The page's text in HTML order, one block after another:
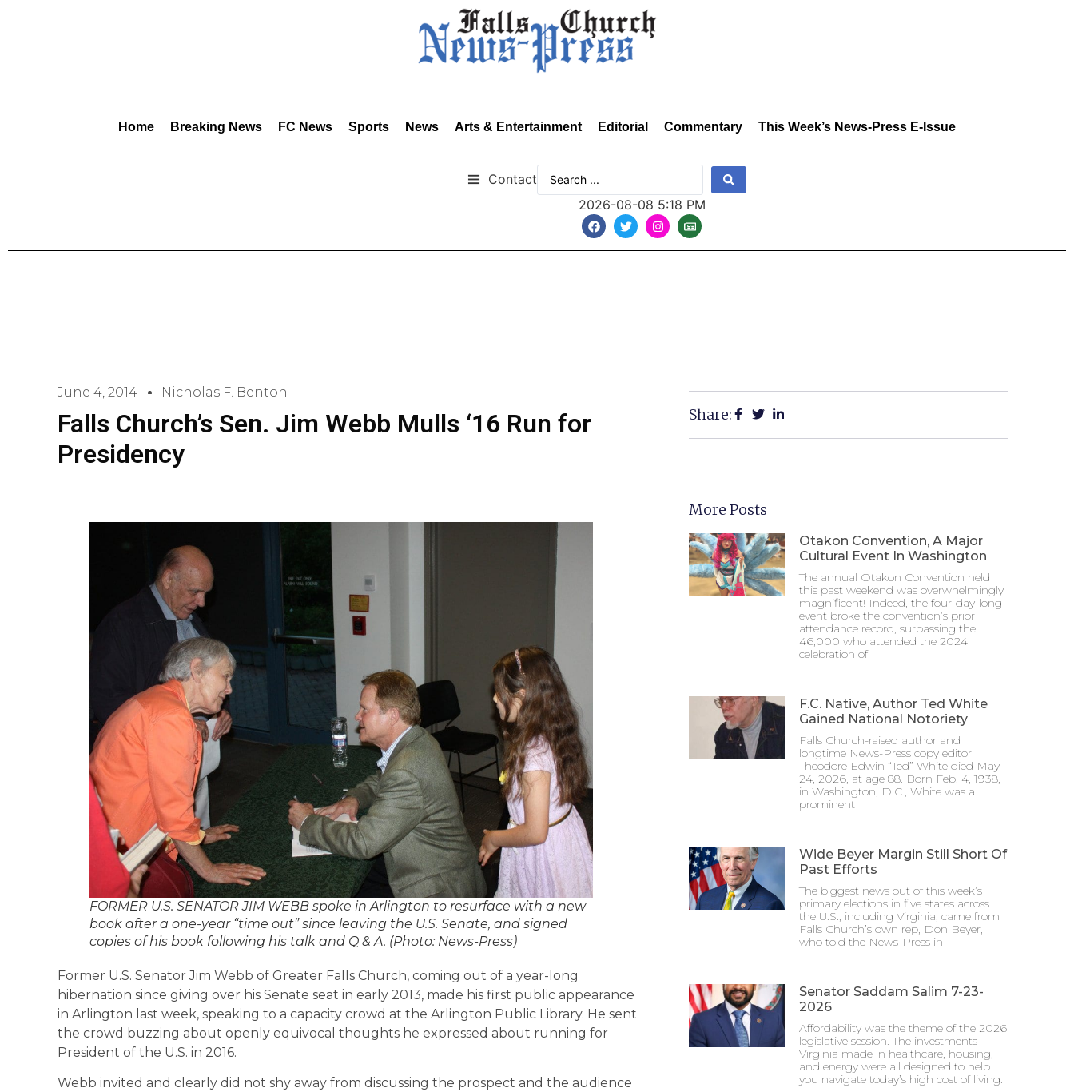
Home Breaking News FC News Sports News Arts & Entertainment Editorial Commentary This Week’s News-Press E-Issue
Contact
2026-08-08 5:18 PM
June 4, 2014 Nicholas F. Benton
Falls Church’s Sen. Jim Webb Mulls ‘16 Run for
Presidency
FORMER U.S. SENATOR JIM WEBB spoke in Arlington to resurface with a new
book after a one-year “time out” since leaving the U.S. Senate, and signed
copies of his book following his talk and Q & A. (Photo: News-Press)
Former U.S. Senator Jim Webb of Greater Falls Church, coming out of a year-long
hibernation since giving over his Senate seat in early 2013, made his first public appearance
in Arlington last week, speaking to a capacity crowd at the Arlington Public Library. He sent
the crowd buzzing about openly equivocal thoughts he expressed about running for
President of the U.S. in 2016.
Webb invited and clearly did not shy away from discussing the prospect and the audience
Share:
More Posts
Otakon Convention, A Major
Cultural Event In Washington
The annual Otakon Convention held
this past weekend was overwhelmingly
magnificent! Indeed, the four-day-long
event broke the convention’s prior
attendance record, surpassing the
46,000 who attended the 2024
celebration of
F.C. Native, Author Ted White
Gained National Notoriety
Falls Church-raised author and
longtime News-Press copy editor
Theodore Edwin “Ted” White died May
24, 2026, at age 88. Born Feb. 4, 1938,
in Washington, D.C., White was a
prominent
Wide Beyer Margin Still Short Of
Past Efforts
The biggest news out of this week’s
primary elections in five states across
the U.S., including Virginia, came from
Falls Church’s own rep, Don Beyer,
who told the News-Press in
Senator Saddam Salim 7-23-
2026
Affordability was the theme of the 2026
legislative session. The investments
Virginia made in healthcare, housing,
and energy were all designed to help
you navigate today’s high cost of living.